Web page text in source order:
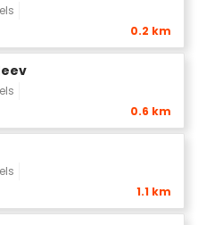
0.2 km
0.6 km
1.1 km